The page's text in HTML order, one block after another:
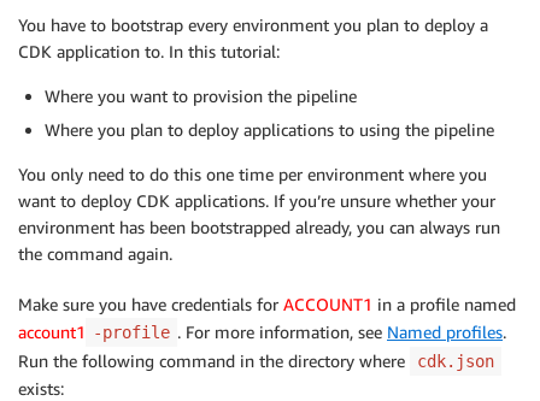
You have to bootstrap every environment you plan to deploy a
CDK application to. In this tutorial:
Where you want to provision the pipeline
Where you plan to deploy applications to using the pipeline
You only need to do this one time per environment where you
want to deploy CDK applications. If you’re unsure whether your
environment has been bootstrapped already, you can always run
the command again.
Make sure you have credentials for ACCOUNT1 in a profile named
account1
-profile . For more information, see Named profiles.
Run the following command in the directory where
cdk.json
exists: